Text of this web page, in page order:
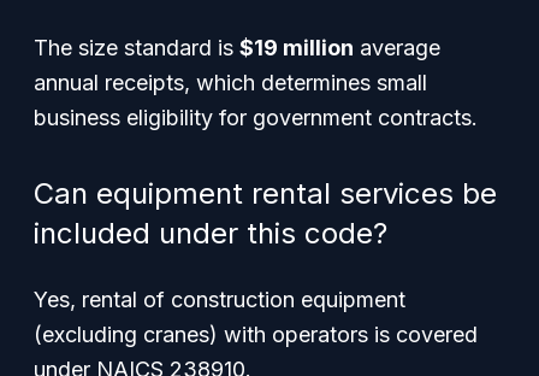
The size standard is $19 million average
annual receipts, which determines small
business eligibility for government contracts.
Can equipment rental services be
included under this code?
Yes, rental of construction equipment
(excluding cranes) with operators is covered
under NAICS 238910.